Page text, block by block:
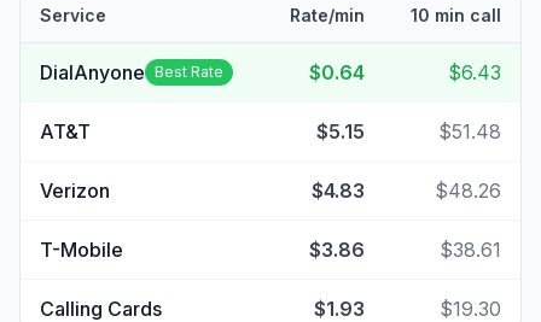
Service Rate/min 10 min call
DialAnyone Best Rate $0.64 $6.43
AT&T $5.15 $51.48
Verizon $4.83 $48.26
T-Mobile $3.86 $38.61
Calling Cards $1.93 $19.30